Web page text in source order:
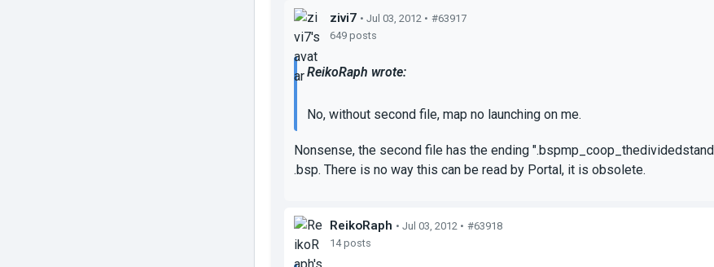
zivi7 • Jul 03, 2012 • #63917
649 posts
ReikoRaph wrote:
No, without second file, map no launching on me.
Nonsense, the second file has the ending
.bsp. There is no way this can be read by Portal, it is obsolete.
ReikoRaph • Jul 03, 2012 • #63918
14 posts